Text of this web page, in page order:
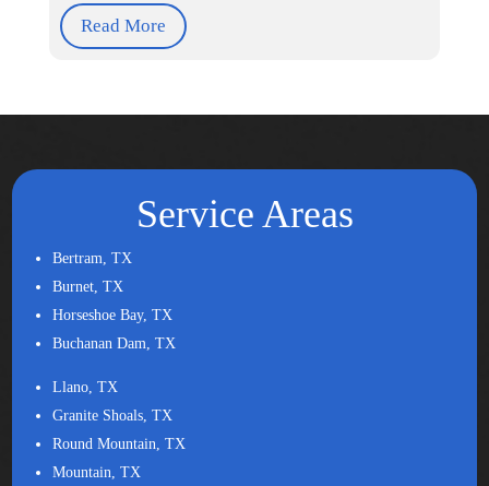
Read More
Service Areas
Bertram, TX
Burnet, TX
Horseshoe Bay, TX
Buchanan Dam, TX
Llano, TX
Granite Shoals, TX
Round Mountain, TX
Mountain, TX